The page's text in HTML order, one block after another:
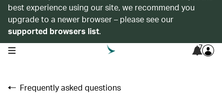
best experience using our site, we recommend you
upgrade to a newer browser – please see our
supported browsers list.
open navigation menu 7
Frequently asked questions